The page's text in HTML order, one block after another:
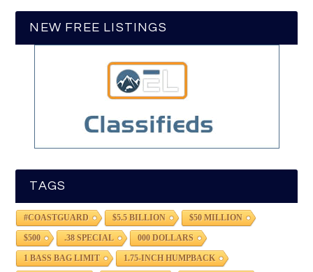
NEW FREE LISTINGS
TAGS
#COASTGUARD $5.5 BILLION $50 MILLION
$500 .38 SPECIAL 000 DOLLARS
1 BASS BAG LIMIT 1.75-INCH HUMPBACK